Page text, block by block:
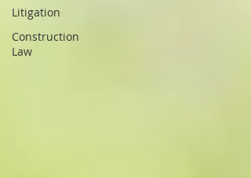
Litigation
Construction
Law